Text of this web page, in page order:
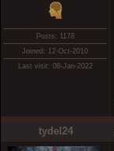
Posts: 1178
Joined: 12-Oct-2010
Last visit: 08-Jan-2022
tydel24